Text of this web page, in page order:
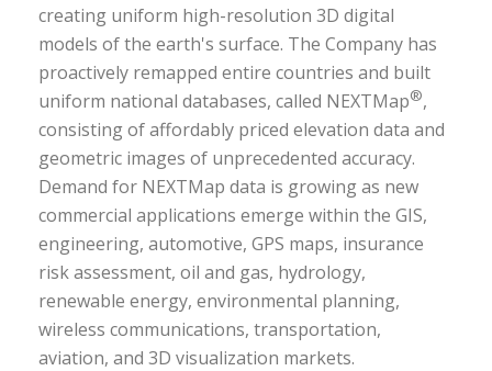
creating uniform high-resolution 3D digital
models of the earth's surface. The Company has
proactively remapped entire countries and built
uniform national databases, called NEXTMap®,
consisting of affordably priced elevation data and
geometric images of unprecedented accuracy.
Demand for NEXTMap data is growing as new
commercial applications emerge within the GIS,
engineering, automotive, GPS maps, insurance
risk assessment, oil and gas, hydrology,
renewable energy, environmental planning,
wireless communications, transportation,
aviation, and 3D visualization markets.